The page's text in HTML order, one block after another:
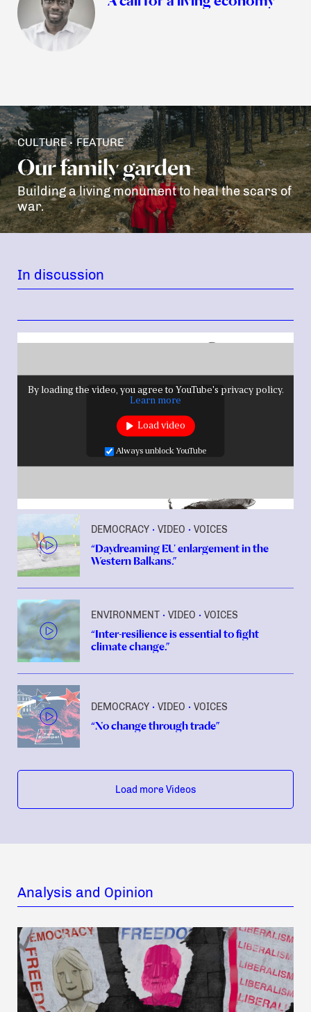
CULTURE • FEATURE
Our family garden
Building a living monument to heal the scars of
war.
In discussion
By loading the video, you agree to YouTube's privacy policy.
Learn more
Load video
Always unblock YouTube
DEMOCRACY • VIDEO • VOICES
“Daydreaming EU enlargement in the
Western Balkans.”
ENVIRONMENT • VIDEO • VOICES
“Inter-resilience is essential to fight
climate change.”
DEMOCRACY • VIDEO • VOICES
“No change through trade”
Load more Videos
Analysis and Opinion